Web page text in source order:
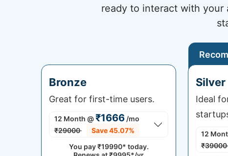
ready to interact with your
Bronze
Great for first-time users.
12 Month @₹1666 /mo
₹29000
Save 45.07%
You pay₹19990* today.
Silver
Ideal
12
₹39000